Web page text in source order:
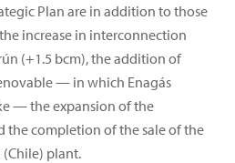
Plan are in addition to those
increase in interconnection
(+1.5 bcm), the addition of
— in which Enagás
— the expansion of the
the completion of the sale of the
(Chile) plant.